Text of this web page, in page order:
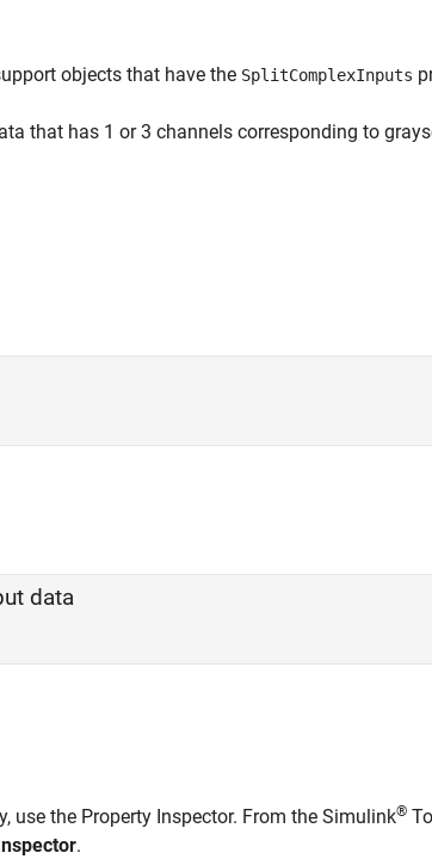
objects that have the SplitComplexInputs
that has 1 or 3 channels corresponding to
data
use the Property Inspector. From the Simulink®
.